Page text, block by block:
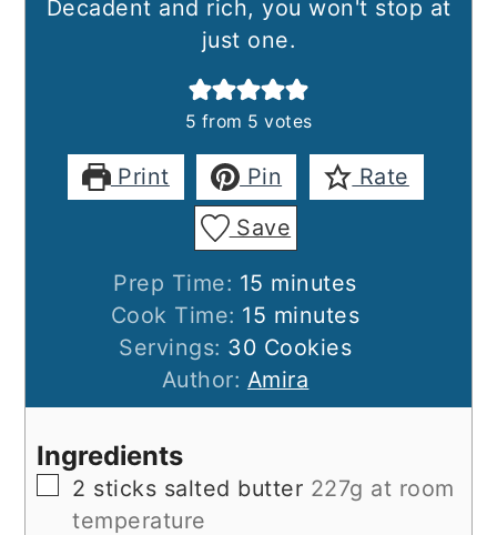
Decadent and rich, you won't stop at
just one.
5 from 5 votes
Print Pin
Rate
Save
Prep Time: 15 minutes
minutes
Cook Time: 15 minutes
minutes
Servings: 30 Cookies
Author: Amira
Ingredients
▢
2 sticks salted butter 227g at room
temperature